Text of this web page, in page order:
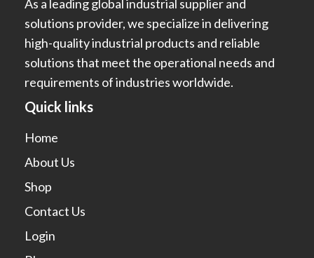
As a leading global industrial supplier and
solutions provider, we specialize in delivering
high-quality industrial products and reliable
solutions that meet the operational needs and
requirements of industries worldwide.
Quick links
Home
About Us
Shop
Contact Us
Login